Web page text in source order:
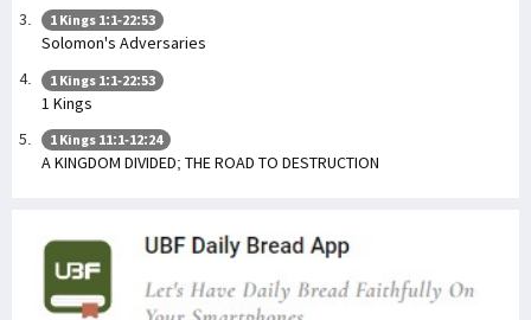
1 Kings 1:1-22:53
Solomon's Adversaries
1 Kings 1:1-22:53
1 Kings
1 Kings 11:1-12:24
A KINGDOM DIVIDED; THE ROAD TO DESTRUCTION